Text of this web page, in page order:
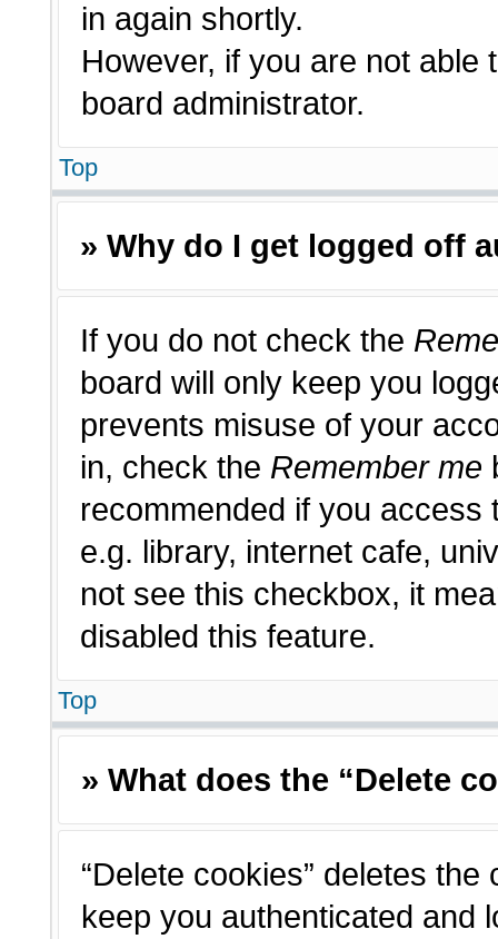
in again shortly.
However, if you are not
board administrator.
Top
» Why do I get logged off
If you do not check the
board will only keep you
prevents misuse of your
in, check the Remember me
recommended if you access
e.g. library, internet cafe,
not see this checkbox, it
disabled this feature.
Top
» What does the “Delete
“Delete cookies” deletes
keep you authenticated and